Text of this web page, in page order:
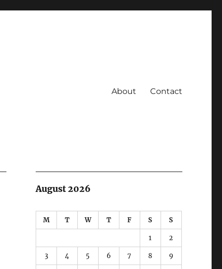
About Contact
August 2026
M T W T F S S
1 2
3 4 5 6 7 8 9